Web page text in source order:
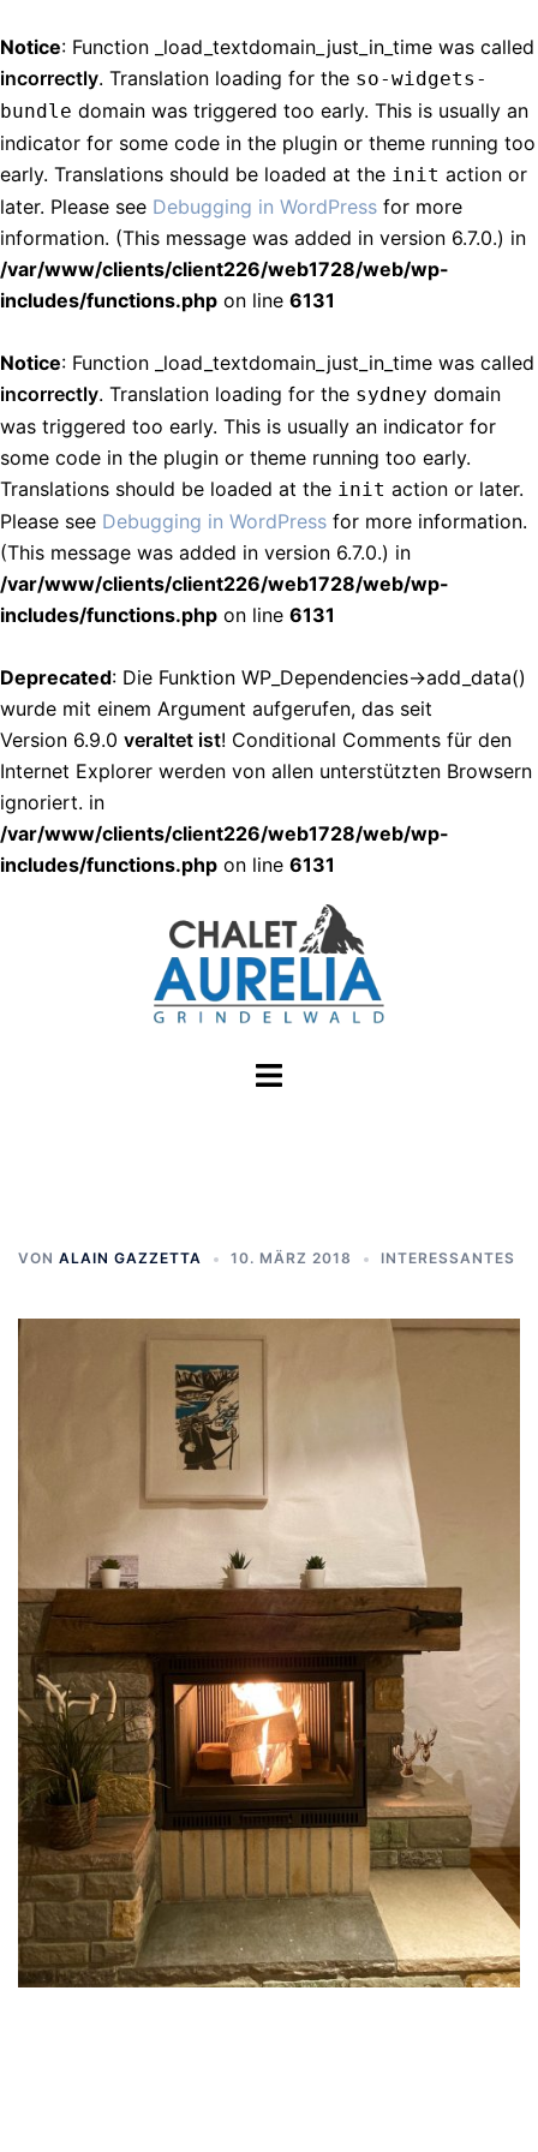
Notice: Function _load_textdomain_just_in_time was called
incorrectly. Translation loading for the so-widgets-
bundle domain was triggered too early. This is usually an
indicator for some code in the plugin or theme running too
early. Translations should be loaded at the init action or
later. Please see Debugging in WordPress for more
information. (This message was added in version 6.7.0.) in
/var/www/clients/client226/web1728/web/wp-
includes/functions.php on line 6131
Notice: Function _load_textdomain_just_in_time was called
incorrectly. Translation loading for the sydney domain
was triggered too early. This is usually an indicator for
some code in the plugin or theme running too early.
Translations should be loaded at the init action or later.
Please see Debugging in WordPress for more information.
(This message was added in version 6.7.0.) in
/var/www/clients/client226/web1728/web/wp-
includes/functions.php on line 6131
Deprecated: Die Funktion WP_Dependencies->add_data()
wurde mit einem Argument aufgerufen, das seit
Version 6.9.0 veraltet ist! Conditional Comments für den
Internet Explorer werden von allen unterstützten Browsern
ignoriert. in
/var/www/clients/client226/web1728/web/wp-
includes/functions.php on line 6131
Menü
VON ALAIN GAZZETTA 10. MÄRZ 2018 INTERESSANTES